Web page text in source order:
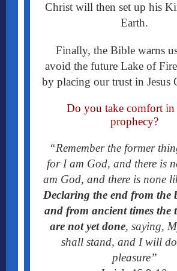
Christ will then set up his
Earth.
Finally, the Bible warns
avoid the future Lake of
by placing our trust in Jesus
Do you take comfort
prophecy?
“Remember the former
for I am God, and there is
am God, and there is none
Declaring the end from the
and from ancient times the
are not yet done, saying,
shall stand, and I will
pleasure”